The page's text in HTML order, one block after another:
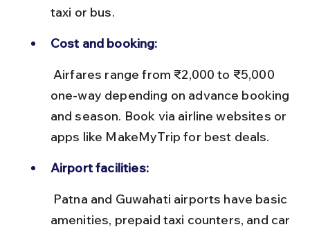
taxi or bus.
Cost and booking:
one-way depending on advance booking
and season. Book via airline websites or
apps like MakeMyTrip for best deals.
Airport facilities:
amenities, prepaid taxi counters, and car